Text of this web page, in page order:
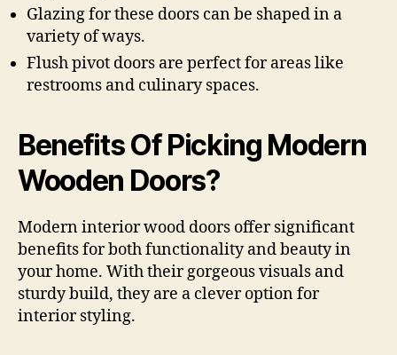
Glazing for these doors can be shaped in a
variety of ways.
Flush pivot doors are perfect for areas like
restrooms and culinary spaces.
Benefits Of Picking Modern
Wooden Doors?
Modern interior wood doors offer significant
benefits for both functionality and beauty in
your home. With their gorgeous visuals and
sturdy build, they are a clever option for
interior styling.